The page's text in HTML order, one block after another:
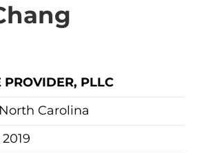
PROVIDER, PLLC
North Carolina
2019